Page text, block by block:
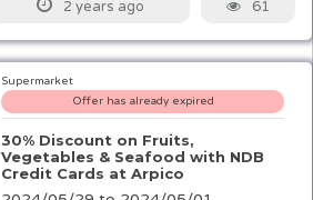
2 years ago 61
Supermarket
Offer has already expired
30% Discount on Fruits,
Vegetables & Seafood with NDB
Credit Cards at Arpico